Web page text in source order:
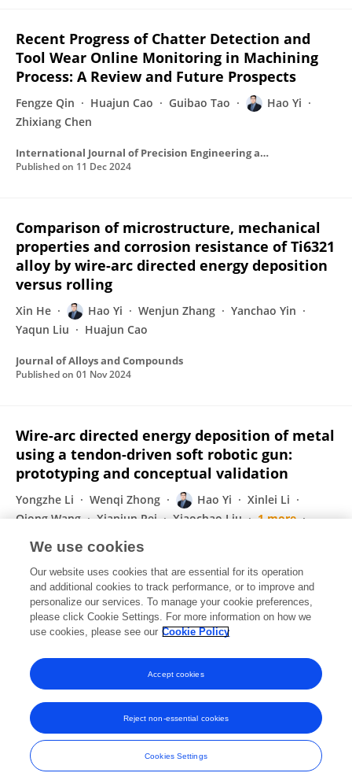
Recent Progress of Chatter Detection and
Tool Wear Online Monitoring in Machining
Process: A Review and Future Prospects
Fengze Qin Huajun Cao Guibao Tao
Hao Yi
Zhixiang Chen
International Journal of Precision Engineering and Manufacturing-Green Technology
Published on 11 Dec 2024
Comparison of microstructure, mechanical
properties and corrosion resistance of Ti6321
alloy by wire-arc directed energy deposition
versus rolling
Xin He Hao Yi Wenjun Zhang
Yanchao Yin
Yaqun Liu
Huajun Cao
Journal of Alloys and Compounds
Published on 01 Nov 2024
Wire-arc directed energy deposition of metal
using a tendon-driven soft robotic gun:
prototyping and conceptual validation
Yongzhe Li Wenqi Zhong Hao Yi
Xinlei Li
Qiong Wang
Xianjun Pei Xiaochao Liu
1 more
Virtual and Physical Prototyping
Published on15 Jul 2024
Displaying 1 - 25 out of 90 Publication(s)
1 2 3 4
Frontiers In and Loop are registered trade marks of Frontiers Media SA.
© Copyright 2007-2026 Frontiers Media SA. All rights reserved -
Terms
and Conditions
We use cookies
Our website uses cookies that are essential for its operation
and additional cookies to track performance, or to improve and
personalize our services. To manage your cookie preferences,
please click Cookie Settings. For more information on how we
use cookies, please see our Cookie Policy
Cookies Settings
Reject non-essential cookies
Accept cookies